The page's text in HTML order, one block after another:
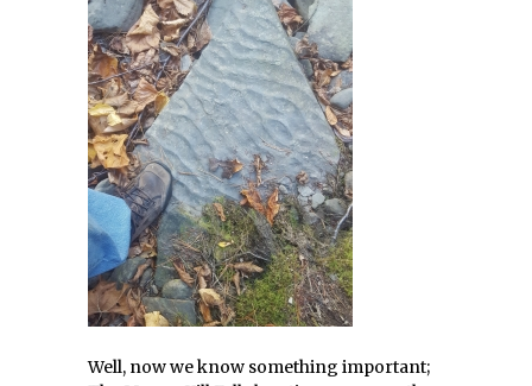
Well, now we know something important;